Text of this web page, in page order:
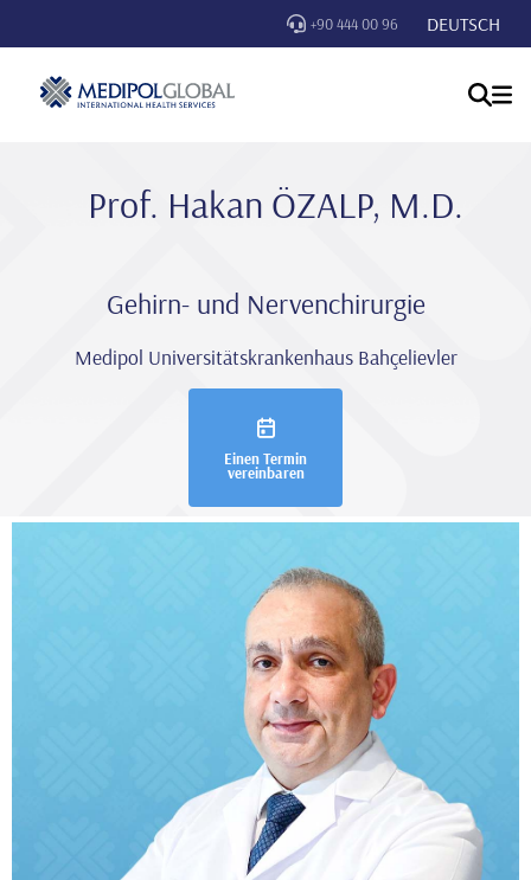
+90 444 00 96 DEUTSCH
Prof. Hakan ÖZALP, M.D.
Gehirn- und Nervenchirurgie
Medipol Universitätskrankenhaus Bahçelievler
Einen Termin
vereinbaren